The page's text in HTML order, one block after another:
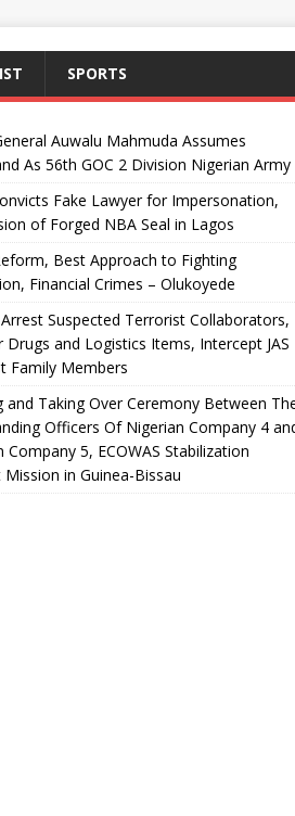
SPORTS
Auwalu Mahmuda Assumes
As 56th GOC 2 Division Nigerian Army
Fake Lawyer for Impersonation,
of Forged NBA Seal in Lagos
Best Approach to Fighting
Financial Crimes – Olukoyede
Suspected Terrorist Collaborators,
Drugs and Logistics Items, Intercept JAS
Family Members
and Taking Over Ceremony Between
Officers Of Nigerian Company 4
Company 5, ECOWAS Stabilization
Mission in Guinea-Bissau